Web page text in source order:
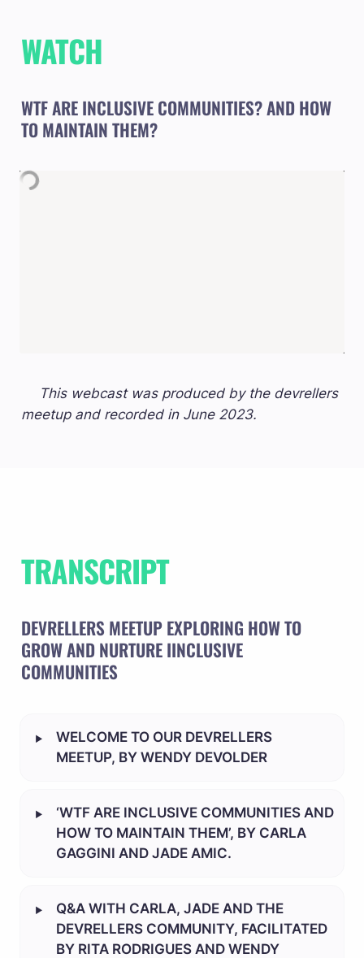
WATCH
WTF ARE INCLUSIVE COMMUNITIES? AND HOW
TO MAINTAIN THEM?
This webcast was produced by the devrellers
meetup and recorded in June 2023.
TRANSCRIPT
DEVRELLERS MEETUP EXPLORING HOW TO
GROW AND NURTURE IINCLUSIVE
COMMUNITIES
‣
WELCOME TO OUR DEVRELLERS
MEETUP, BY WENDY DEVOLDER
‣
‘WTF ARE INCLUSIVE COMMUNITIES AND
HOW TO MAINTAIN THEM’, BY CARLA
GAGGINI AND JADE AMIC.
‣
Q&A WITH CARLA, JADE AND THE
DEVRELLERS COMMUNITY, FACILITATED
BY RITA RODRIGUES AND WENDY